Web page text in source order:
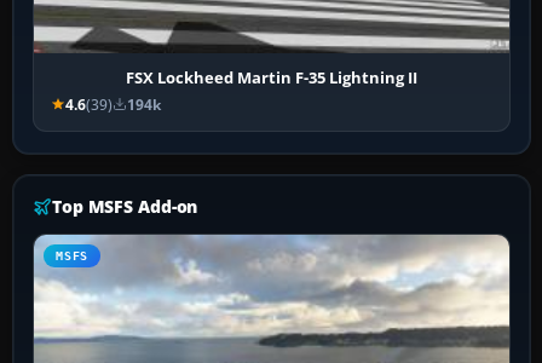
FSX Lockheed Martin F-35 Lightning II
4.6(39) 194k
Top MSFS Add-on
MSFS